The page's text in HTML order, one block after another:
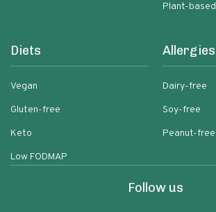
Plant-based
Diets
Vegan
Gluten-free
Keto
Low FODMAP
Allergies
Dairy-free
Soy-free
Peanut-free
Follow us